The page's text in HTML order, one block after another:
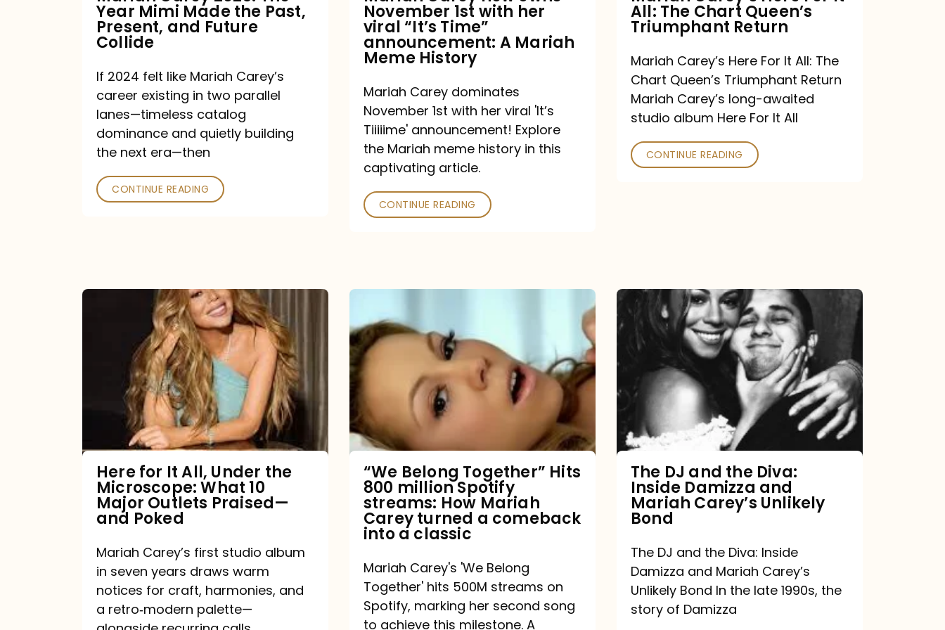
Past,
Present,
Future
Collide
Year Mimi Made the Past,
Present, and Future
Collide
If 2024 felt like Mariah Carey’s
career existing in two parallel
lanes—timeless catalog
dominance and quietly building
the next era—then
CONTINUE READING
viral
“It’s
Time”
A
Mariah
Meme
History
November 1st with her
viral “It’s Time”
announcement: A Mariah
Meme History
Mariah Carey dominates
November 1st with her viral 'It’s
Tiiiiime' announcement! Explore
the Mariah meme history in this
captivating article.
CONTINUE READING
Queen’s
Triumphant
Return
All: The Chart Queen’s
Triumphant Return
Mariah Carey’s Here For It All: The
Chart Queen’s Triumphant Return
Mariah Carey’s long-awaited
studio album Here For It All
CONTINUE READING
Under
Microscope:
What
10
Major
Praised
—
Poked
Here for It All, Under the
Microscope: What 10
Major Outlets Praised—
and Poked
Mariah Carey’s first studio album
in seven years draws warm
notices for craft, harmonies, and
a retro‑modern palette—
Belong
Together”
Hits
million
Spotify
streams:
How
Mariah
Carey
a
comeback
into
“We Belong Together” Hits
800 million Spotify
streams: How Mariah
Carey turned a comeback
into a classic
Mariah Carey's 'We Belong
Together' hits 500M streams on
Spotify, marking her second song
to achieve this milestone. A
The
DJ
and
the
Diva:
Damizza
and
Mariah
Carey’s
Bond
The DJ and the Diva:
Inside Damizza and
Mariah Carey’s Unlikely
Bond
The DJ and the Diva: Inside
Damizza and Mariah Carey’s
Unlikely Bond In the late 1990s, the
story of Damizza